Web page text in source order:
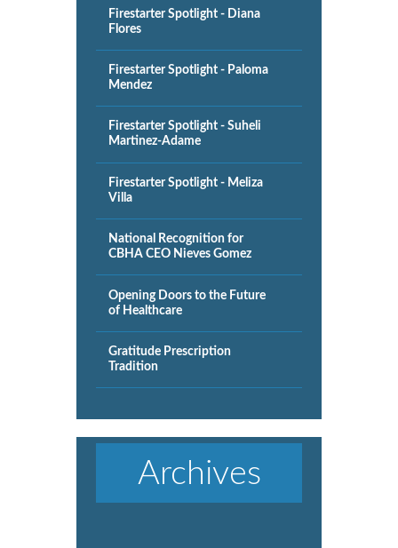
Firestarter Spotlight - Diana
Flores
Firestarter Spotlight - Paloma
Mendez
Firestarter Spotlight - Suheli
Martinez-Adame
Firestarter Spotlight - Meliza
Villa
National Recognition for
CBHA CEO Nieves Gomez
Opening Doors to the Future
of Healthcare
Gratitude Prescription
Tradition
Archives